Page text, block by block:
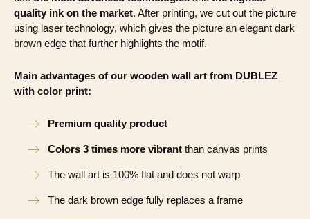
quality ink on the market. After printing, we cut out the picture
using laser technology, which gives the picture an elegant dark
brown edge that further highlights the motif.
Main advantages of our wooden wall art from DUBLEZ
with color print:
Premium quality product
Colors 3 times more vibrant than canvas prints
The wall art is 100% flat and does not warp
The dark brown edge fully replaces a frame